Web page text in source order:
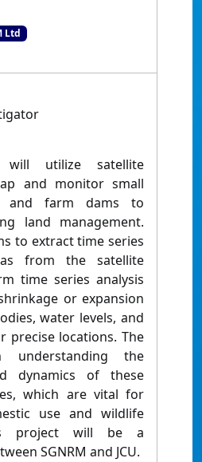
Ltd
will utilize satellite
and monitor small
and farm dams to
land management.
to extract time series
from the satellite
time series analysis
or expansion
water levels, and
precise locations. The
the
dynamics of these
which are vital for
use and wildlife
project will be a
SGNRM and JCU.